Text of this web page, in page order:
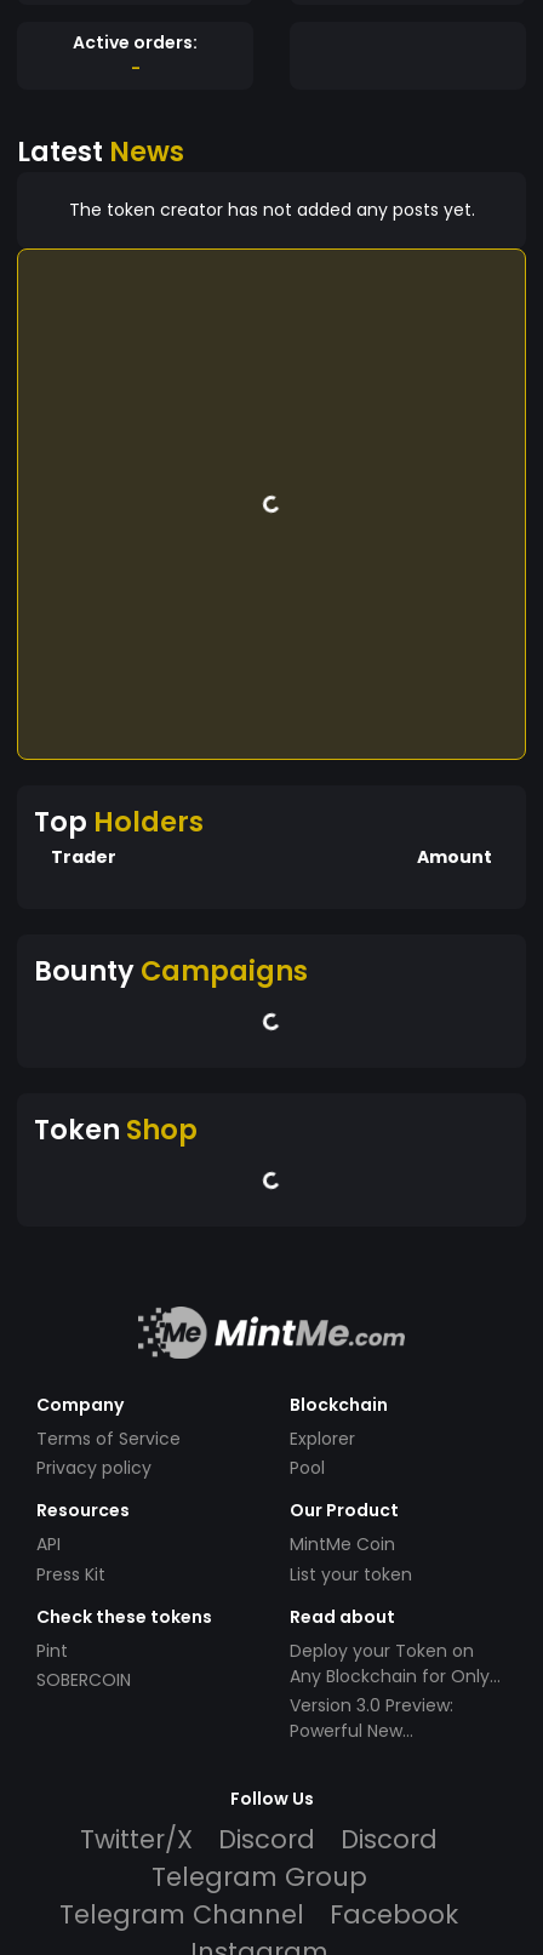
Active orders:
-
Latest News
The token creator has not added any posts yet.
Top Holders
Trader Amount
BountyCampaigns
Token Shop
Company
Terms of Service
Privacy policy
Blockchain
Explorer
Pool
Resources
API
Press Kit
Our Product
MintMe Coin
List your token
Check these tokens
Pint
SOBERCOIN
Read about
Deploy your Token on
Any Blockchain for Only
$49!
Version 3.0 Preview:
Powerful New
Follow Us
Twitter/X Discord
Discord
Telegram Group
Telegram Channel
Facebook